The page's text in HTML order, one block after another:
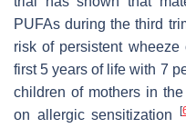
PUFAs during the third
risk of persistent wheeze
first 5 years of life with 7
children of mothers in
on allergic sensitization
[